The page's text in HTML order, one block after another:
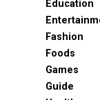
Education
Fashion
Foods
Games
Guide